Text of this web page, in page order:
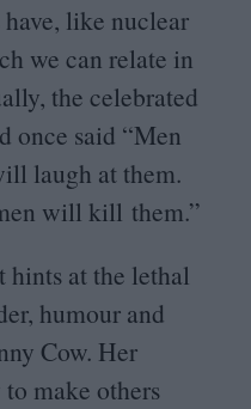
like nuclear
we can relate in
the celebrated
once said “Men
laugh at them.
will kill them.”
hints at the lethal
humour and
Cow. Her
make others